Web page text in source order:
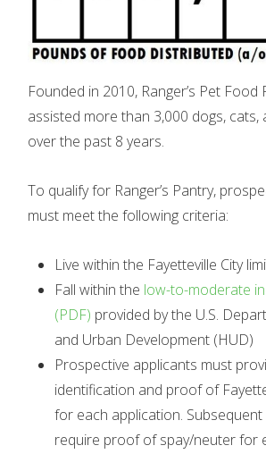
Founded in 2010, Ranger’s Pet Food
assisted more than 3,000 dogs, cats,
over the past 8 years.
To qualify for Ranger’s Pantry,
must meet the following criteria:
Live within the Fayetteville City
Fall within the low-to-moderate
(PDF) provided by the U.S.
and Urban Development (HUD)
Prospective applicants must
identification and proof of
for each application.
require proof of spay/neuter for